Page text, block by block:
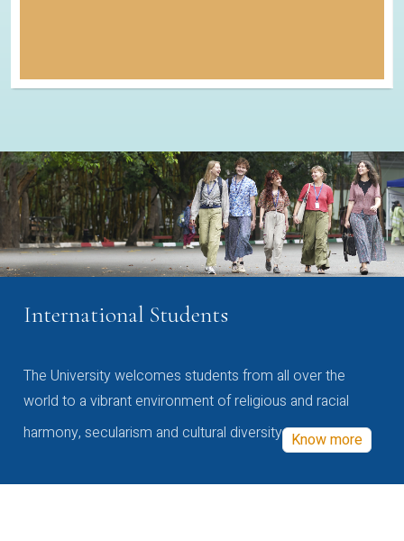
International Students
The University welcomes students from all over the
world to a vibrant environment of religious and racial
harmony, secularism and cultural diversity Know more